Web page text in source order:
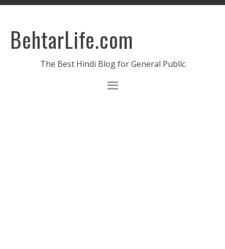
BehtarLife.com
The Best Hindi Blog for General Public